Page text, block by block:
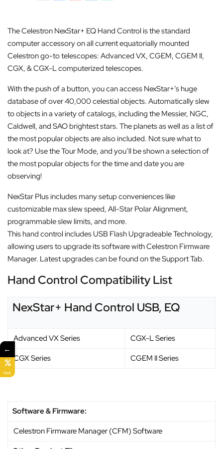
The Celestron NexStar+ EQ Hand Control is the standard
computer accessory on all current equatorially mounted
Celestron go-to telescopes: Advanced VX, CGEM, CGEM II,
CGX, & CGX-L computerized telescopes.
With the push of a button, you can access NexStar+’s huge
database of over 40,000 celestial objects. Automatically slew
to objects in a variety of catalogs, including the Messier, NGC,
Caldwell, and SAO brightest stars. The planets as well as a list of
the most popular objects are also included. Not sure what to
look at? Use the Tour Mode, and you’ll be shown a selection of
the most popular objects for the time and date you are
observing!
NexStar Plus includes many setup conveniences like
customizable max slew speed, All-Star Polar Alignment,
programmable slew limits, and more.
This hand control includes USB Flash Upgradeable Technology,
allowing users to upgrade its software with Celestron Firmware
Manager. Latest upgrades can be found on the Support Tab.
Hand Control Compatibility List
NexStar+ Hand Control USB, EQ
Advanced VX Series
CGX-L Series
CGX Series
CGEM II Series
Software & Firmware:
Celestron Firmware Manager (CFM) Software
←
SALE